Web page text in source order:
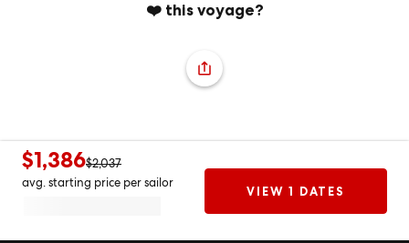
❤️ this voyage?
$1,386$2,037
avg. starting price per sailor
VIEW 1 DATES